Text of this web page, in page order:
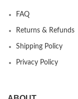
FAQ
Returns & Refunds
Shipping Policy
Privacy Policy